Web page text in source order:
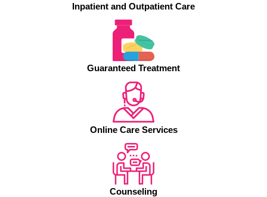
Inpatient and Outpatient Care
Guaranteed Treatment
Online Care Services
Counseling